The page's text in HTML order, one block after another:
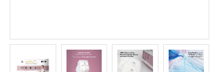
AGRICULTURE
HALAL